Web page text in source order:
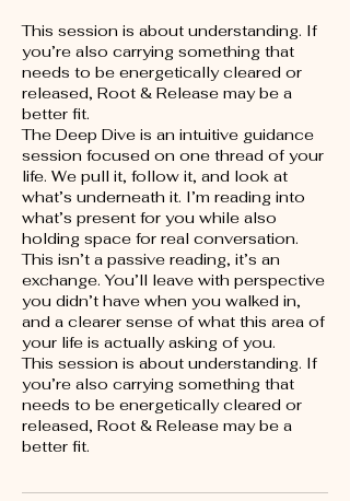
This session is about understanding. If
you’re also carrying something that
needs to be energetically cleared or
released, Root & Release may be a
better fit.
The Deep Dive is an intuitive guidance
session focused on one thread of your
life. We pull it, follow it, and look at
what’s underneath it. I’m reading into
what’s present for you while also
holding space for real conversation.
This isn’t a passive reading, it’s an
exchange. You’ll leave with perspective
you didn’t have when you walked in,
and a clearer sense of what this area of
your life is actually asking of you.
This session is about understanding. If
you’re also carrying something that
needs to be energetically cleared or
released, Root & Release may be a
better fit.